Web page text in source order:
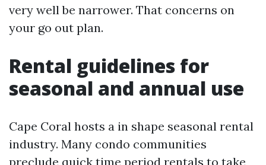
very well be narrower. That concerns on
your go out plan.
Rental guidelines for
seasonal and annual use
Cape Coral hosts a in shape seasonal rental
industry. Many condo communities
preclude quick time period rentals to take